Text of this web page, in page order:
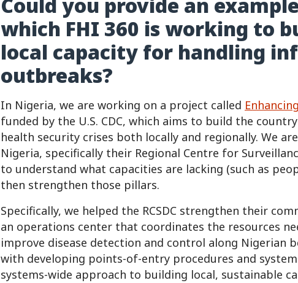
Could you provide an
which FHI 360 is working to
local capacity for handling
outbreaks?
In Nigeria, we are working on a project called
funded by the U.S. CDC, which aims to build the
health security crises both locally and regionally. We
Nigeria, specifically their Regional Centre for
to understand what capacities are lacking (such as
then strengthen those pillars.
Specifically, we helped the RCSDC strengthen their
an operations center that coordinates the resources
improve disease detection and control along Nigerian
with developing points-of-entry procedures and
systems-wide approach to building local, sustainable